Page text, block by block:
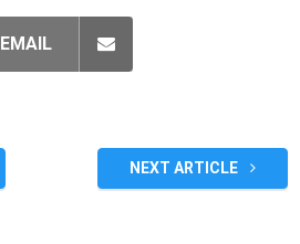
EMAIL
NEXT ARTICLE